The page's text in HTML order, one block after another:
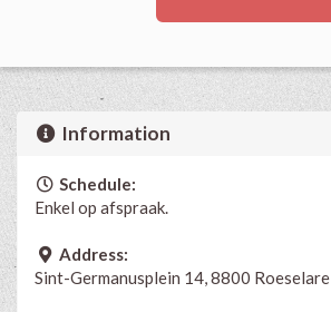
Information
Schedule:
Enkel op afspraak.
Address:
Sint-Germanusplein 14, 8800 Roeselare